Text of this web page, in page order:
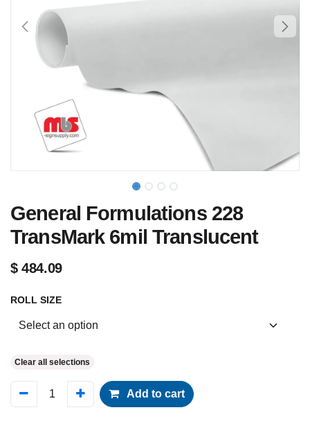
General Formulations 228
TransMark 6mil Translucent
$484.09
ROLL SIZE
Clear all selections
Add to cart